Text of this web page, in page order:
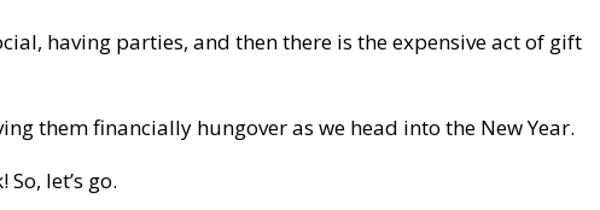
having parties, and then there is the expensive act of gift
them financially hungover as we head into the New Year.
let’s go.